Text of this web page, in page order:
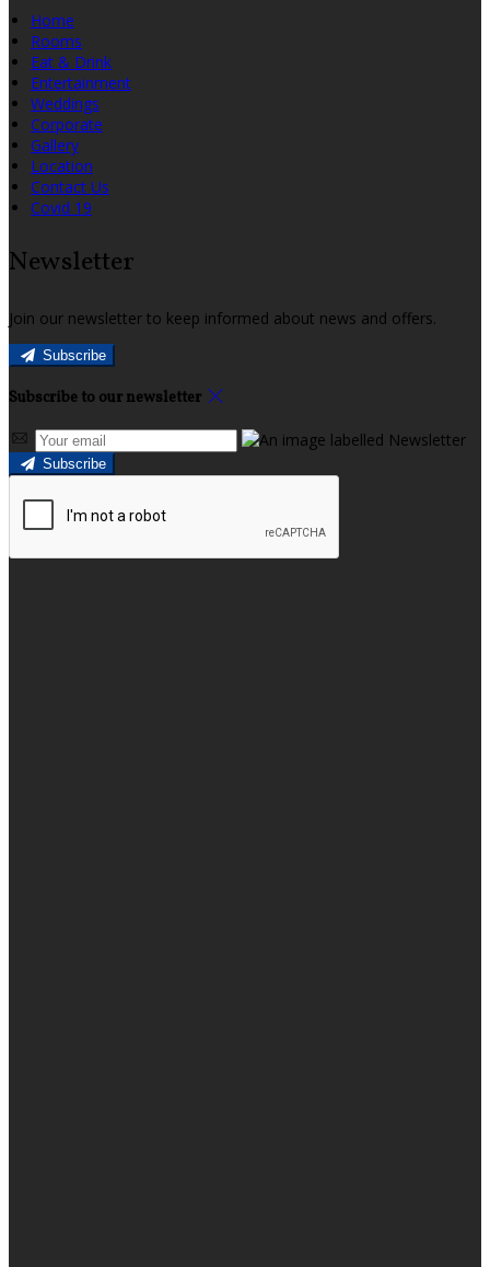
Home
Rooms
Eat & Drink
Entertainment
Weddings
Corporate
Gallery
Location
Contact Us
Covid 19
Newsletter
Join our newsletter to keep informed about news and offers.
Subscribe
Subscribe to our newsletter
Subscribe